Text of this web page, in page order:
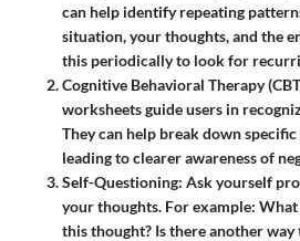
can help identify repeating
situation, your thoughts, and the
this periodically to look for
Cognitive Behavioral Therapy
worksheets guide users in
They can help break down
leading to clearer awareness of
Self-Questioning: Ask yourself
your thoughts. For example:
this thought? Is there another